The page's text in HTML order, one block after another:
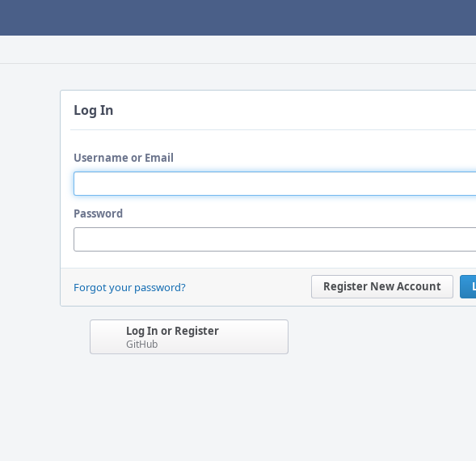
Log In
Username or Email
Password
Register New Account
Forgot your password?
Log In or Register
GitHub